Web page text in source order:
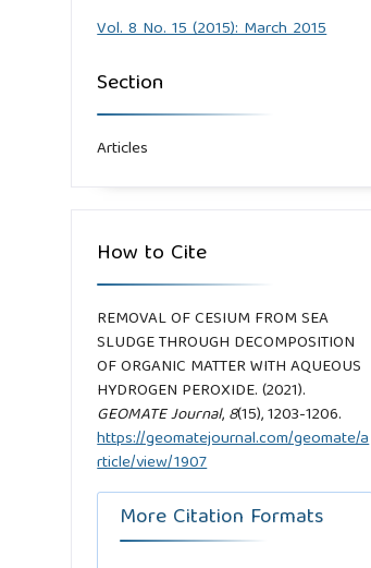
Vol. 8 No. 15 (2015): March 2015
Section
Articles
How to Cite
REMOVAL OF CESIUM FROM SEA
SLUDGE THROUGH DECOMPOSITION
OF ORGANIC MATTER WITH AQUEOUS
HYDROGEN PEROXIDE. (2021).
GEOMATE Journal,8(15), 1203-1206.
https://geomatejournal.com/geomate/a
rticle/view/1907
More Citation Formats